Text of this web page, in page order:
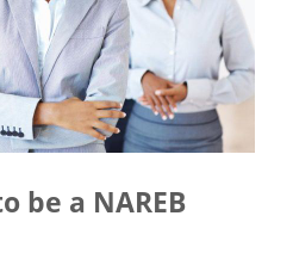
be a NAREB